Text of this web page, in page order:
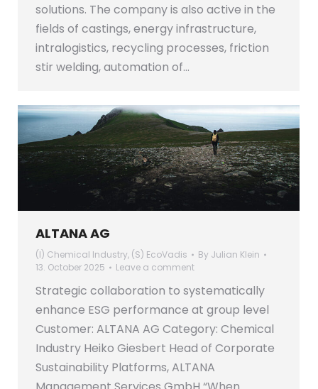
solutions. The company is also active in the
fields of castings, energy infrastructure,
intralogistics, recycling processes, friction
stir welding, automation of…
ALTANA AG
(I) Chemical Industry, (S) EcoVadis By Julian Klein
13. October 2025
Leave a comment
Strategic collaboration to systematically
enhance ESG performance at group level
Customer: ALTANA AG Category: Chemical
Industry Heiko Giesbert Head of Corporate
Sustainability Platforms, ALTANA